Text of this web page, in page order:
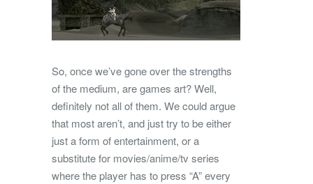
So, once we’ve gone over the strengths
of the medium, are games art? Well,
definitely not all of them. We could argue
that most aren’t, and just try to be either
just a form of entertainment, or a
substitute for movies/anime/tv series
where the player has to press “A” every